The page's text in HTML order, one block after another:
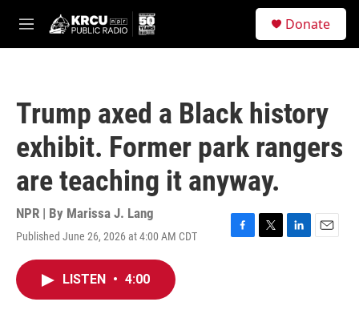
M
e
Donate
Trump axed a Black history
exhibit. Former park rangers
are teaching it anyway.
NPR | By Marissa J. Lang
Published June 26, 2026 at 4:00 AM CDT
F
T
L
E
LISTEN • 4:00